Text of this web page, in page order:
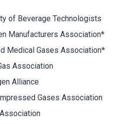
of Beverage Technologists
Manufacturers Association*
Medical Gases Association*
Association
Alliance
Gases Association